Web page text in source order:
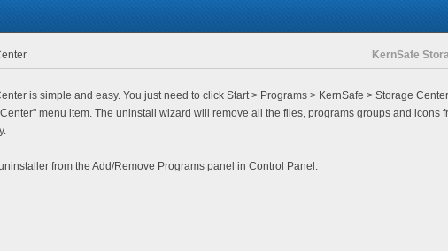
KernSafe
is simple and easy. You just need to click Start> Programs > KernSafe > Storage Center
" menu item. The uninstall wizard will remove all the files, programs groups and icons
from the Add/Remove Programs panel in Control Panel.